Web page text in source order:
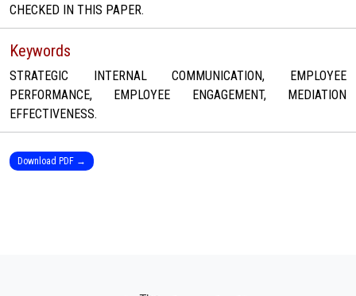
CHECKED IN THIS PAPER.
Keywords
STRATEGIC INTERNAL COMMUNICATION, EMPLOYEE
PERFORMANCE, EMPLOYEE ENGAGEMENT, MEDIATION
EFFECTIVENESS.
Download PDF →